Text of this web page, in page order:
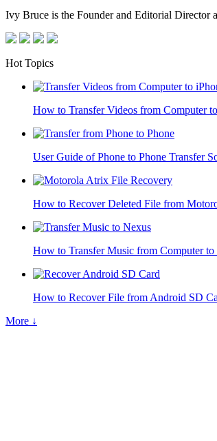
Ivy Bruce is the Founder and Editorial Director
Hot Topics
How to Transfer Videos from Computer
User Guide of Phone to Phone Transfer
How to Recover Deleted File from
How to Transfer Music from Computer to
How to Recover File from Android SD
More ↓